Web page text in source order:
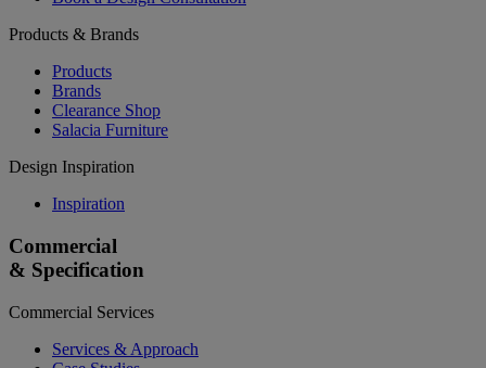
Products & Brands
Products
Brands
Clearance Shop
Salacia Furniture
Design Inspiration
Inspiration
Commercial
& Specification
Commercial Services
Services & Approach